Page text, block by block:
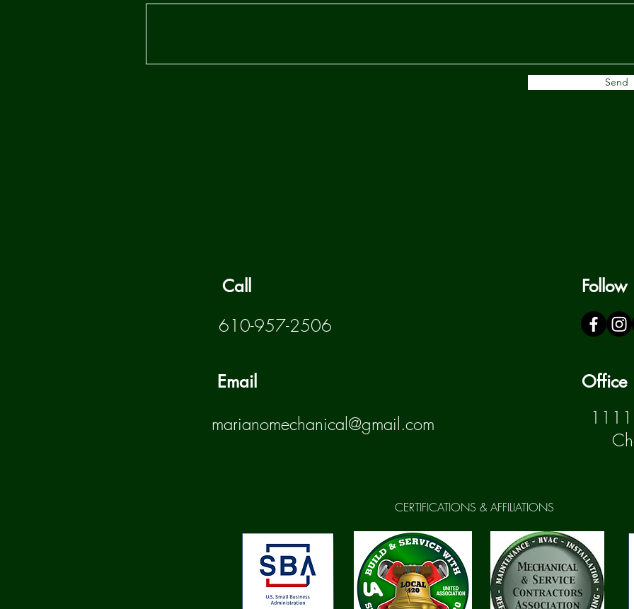
Send
Call
610-957-2506
Email
marianomechanical@gmail.com
Follow
Office
CERTIFICATIONS & AFFILIATIONS